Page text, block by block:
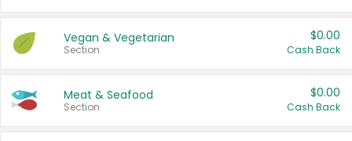
Vegan & Vegetarian
Section
$0.00
Cash Back
Meat & Seafood
Section
$0.00
Cash Back